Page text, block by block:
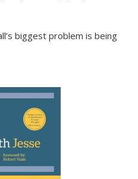
biggest problem is being